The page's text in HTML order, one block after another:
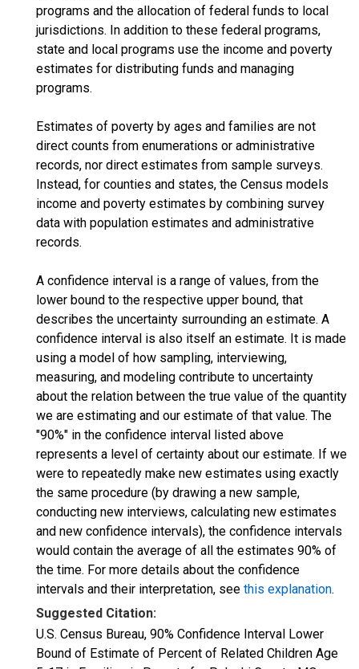
programs and the allocation of federal funds to local
jurisdictions. In addition to these federal programs,
state and local programs use the income and poverty
estimates for distributing funds and managing
programs.
Estimates of poverty by ages and families are not
direct counts from enumerations or administrative
records, nor direct estimates from sample surveys.
Instead, for counties and states, the Census models
income and poverty estimates by combining survey
data with population estimates and administrative
records.
A confidence interval is a range of values, from the
lower bound to the respective upper bound, that
describes the uncertainty surrounding an estimate. A
confidence interval is also itself an estimate. It is made
using a model of how sampling, interviewing,
measuring, and modeling contribute to uncertainty
about the relation between the true value of the quantity
we are estimating and our estimate of that value. The
"90%" in the confidence interval listed above
represents a level of certainty about our estimate. If we
were to repeatedly make new estimates using exactly
the same procedure (by drawing a new sample,
conducting new interviews, calculating new estimates
and new confidence intervals), the confidence intervals
would contain the average of all the estimates 90% of
the time. For more details about the confidence
intervals and their interpretation, see this explanation.
Suggested Citation:
U.S. Census Bureau, 90% Confidence Interval Lower
Bound of Estimate of Percent of Related Children Age